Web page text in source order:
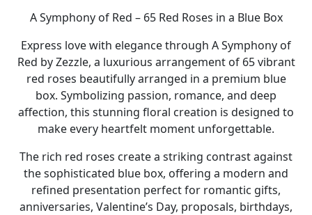
A Symphony of Red – 65 Red Roses in a Blue Box
Express love with elegance through A Symphony of
Red by Zezzle, a luxurious arrangement of 65 vibrant
red roses beautifully arranged in a premium blue
box. Symbolizing passion, romance, and deep
affection, this stunning floral creation is designed to
make every heartfelt moment unforgettable.
The rich red roses create a striking contrast against
the sophisticated blue box, offering a modern and
refined presentation perfect for romantic gifts,
anniversaries, Valentine’s Day, proposals, birthdays,